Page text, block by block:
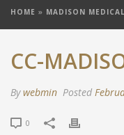
HOME » MADISON
CC-
Bywebmin Posted
0